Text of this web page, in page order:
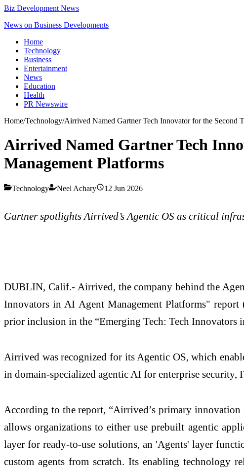
Biz Development News
News on Business Developments
Home
Technology
Business
Entertainment
News
Education
Health
PR Newswire
Home/Technology/Airrived Named Gartner Tech Innovator for the Second
Airrived Named Gartner Tech
Management Platforms
Technology Neel Achary 12 Jun 2026
Gartner spotlights Airrived’s Agentic OS as critical
DUBLIN, Calif.- Airrived, the company behind the
Innovators in AI Agent Management Platforms"
prior inclusion in the “Emerging Tech: Tech Innovators
Airrived was recognized for its Agentic OS, which
in domain-specialized agentic AI for enterprise security,
According to the report, “Airrived’s primary
allows organizations to either use prebuilt agentic
layer for ready-to-use solutions, an 'Agents' layer
custom agents from scratch. Its enabling technology